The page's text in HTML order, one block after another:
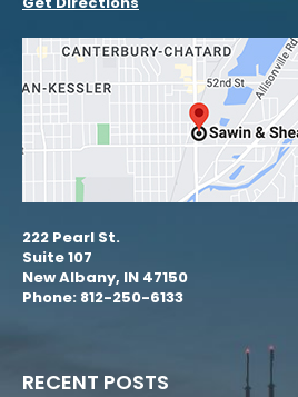
222 Pearl St.
Suite 107
New Albany, IN 47150
Phone: 812-250-6133
RECENT POSTS